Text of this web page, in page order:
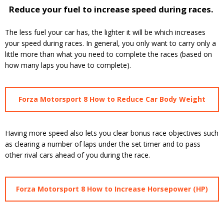
Reduce your fuel to increase speed during races.
The less fuel your car has, the lighter it will be which increases
your speed during races. In general, you only want to carry only a
little more than what you need to complete the races (based on
how many laps you have to complete).
Forza Motorsport 8 How to Reduce Car Body Weight
Having more speed also lets you clear bonus race objectives such
as clearing a number of laps under the set timer and to pass
other rival cars ahead of you during the race.
Forza Motorsport 8 How to Increase Horsepower (HP)